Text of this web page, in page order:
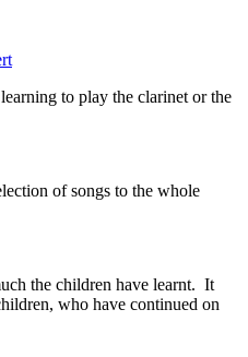
to play the clarinet or the
of songs to the whole
the children have learnt. It
who have continued on